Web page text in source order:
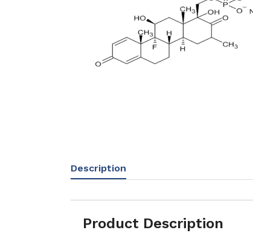
Description
Product Description